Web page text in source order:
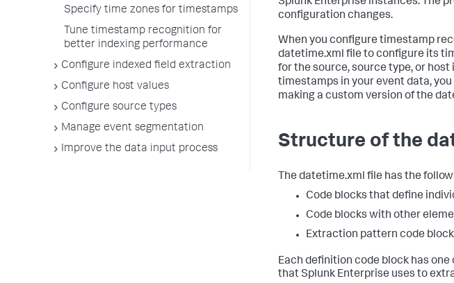
Specify time zones for timestamps
Tune timestamp recognition for
better indexing performance
Configure indexed field extraction
Configure host values
Configure source types
Manage event segmentation
Improve the data input process
configuration changes.
When you configure timestamp
datetime.xml file to configure its
for the source, source type, or
timestamps in your event data,
making a custom version of the
Structure of the
The datetime.xml file has the
Code blocks that define
Code blocks with other
Extraction pattern code
Each definition code block has one
that Splunk Enterprise uses to